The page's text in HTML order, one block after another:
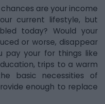
are your income
current lifestyle, but
today? Would your
or worse, disappear
pay your for things like
trips to a warm
basic necessities of
enough to replace